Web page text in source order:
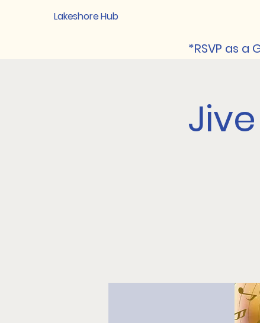
Lakeshore Hub
*RSVP as a